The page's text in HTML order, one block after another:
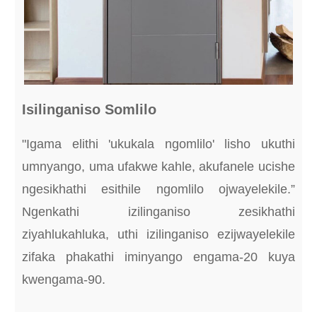
Isilinganiso Somlilo
"Igama elithi 'ukukala ngomlilo' lisho ukuthi
umnyango, uma ufakwe kahle, akufanele ucishe
ngesikhathi esithile ngomlilo ojwayelekile.”
Ngenkathi izilinganiso zesikhathi
ziyahlukahluka, uthi izilinganiso ezijwayelekile
zifaka phakathi iminyango engama-20 kuya
kwengama-90.